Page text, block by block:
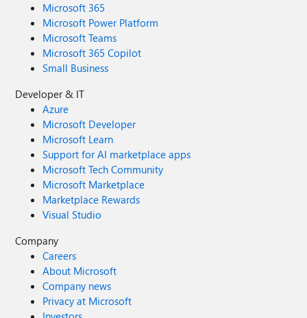
Microsoft 365
Microsoft Power Platform
Microsoft Teams
Microsoft 365 Copilot
Small Business
Developer & IT
Azure
Microsoft Developer
Microsoft Learn
Support for AI marketplace apps
Microsoft Tech Community
Microsoft Marketplace
Marketplace Rewards
Visual Studio
Company
Careers
About Microsoft
Company news
Privacy at Microsoft